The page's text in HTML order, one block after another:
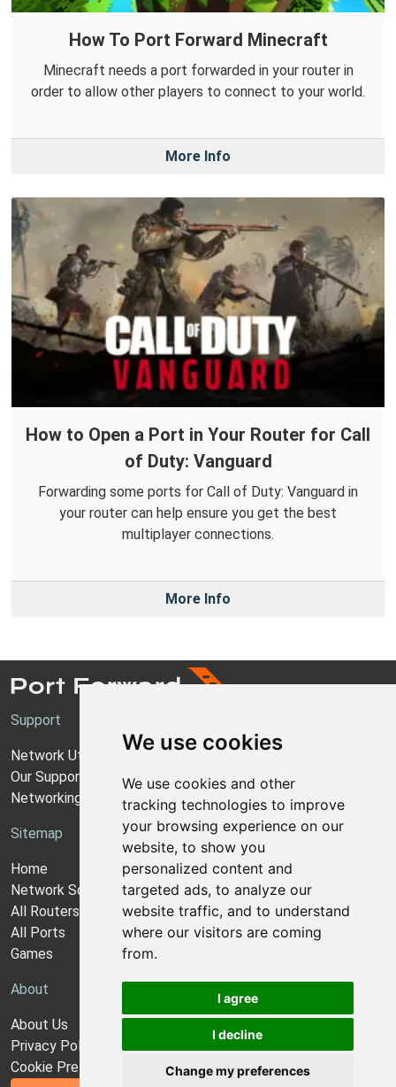
We use cookies
We use cookies and other
tracking technologies to improve
your browsing experience on our
website, to show you
personalized content and
targeted ads, to analyze our
website traffic, and to understand
where our visitors are coming
from.
I agree
I decline
Change my preferences
How To Port Forward Minecraft
Minecraft needs a port forwarded in your router in
order to allow other players to connect to your world.
More Info
How to Open a Port in Your Router for Call
of Duty: Vanguard
Forwarding some ports for Call of Duty: Vanguard in
your router can help ensure you get the best
multiplayer connections.
More Info
Support
Network Utilities Support
Our Support Model
Networking Guides
Sitemap
Home
Network Software
All Routers
All Ports
Games
About
About Us
Privacy Policy
Cookie Preferences